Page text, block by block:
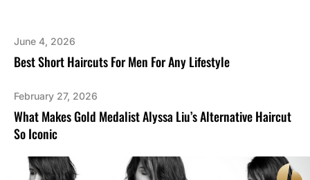
Best Short Haircuts For Men For Any Lifestyle
June 4, 2026
What Makes Gold Medalist Alyssa Liu’s Alternative Haircut
So Iconic
February 27, 2026